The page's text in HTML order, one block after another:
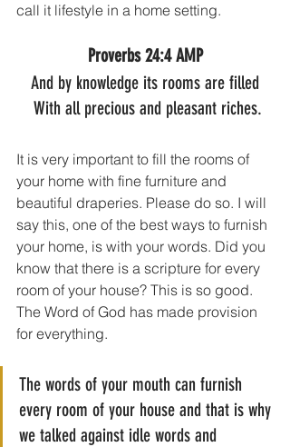
call it lifestyle in a home setting.
Proverbs 24:4 AMP
And by knowledge its rooms are filled
With all precious and pleasant riches.
It is very important to fill the rooms of
your home with fine furniture and
beautiful draperies. Please do so. I will
say this, one of the best ways to furnish
your home, is with your words. Did you
know that there is a scripture for every
room of your house? This is so good.
The Word of God has made provision
for everything.
The words of your mouth can furnish
every room of your house and that is why
we talked against idle words and